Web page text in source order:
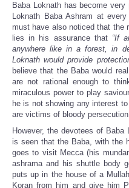
Baba Loknath has become
Loknath Baba Ashram at
must have also noticed that the
lies in his assurance that “If
anywhere like in a forest, in
Loknath would provide
believe that the Baba would
are not rational enough to
miraculous power to play
he is not showing any interest
are victims of bloody
However, the devotees of
is seen that the Baba, with the
goes to visit Mecca (his
ashrama and his shuttle body
puts up in the house of a
Koran from him and give him